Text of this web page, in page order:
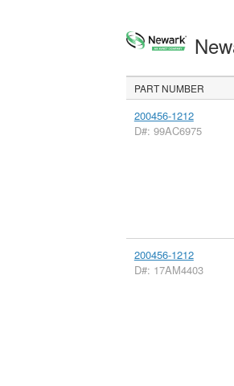
PART NUMBER
200456-1212
D#: 99AC6975
200456-1212
D#: 17AM4403